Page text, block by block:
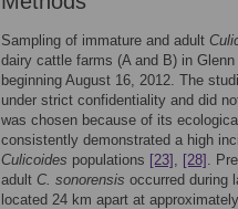
Sampling of immature and adult
dairy cattle farms (A and B) in
beginning August 16, 2012. The
under strict confidentiality and did
was chosen because of its
consistently demonstrated a high
Culicoides populations [23] , [28] .
adult C. sonorensis occurred during
located 24 km apart at